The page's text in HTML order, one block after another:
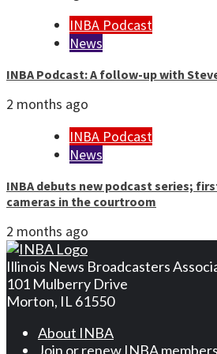
INBA Podcast
News
INBA Podcast: A follow-up with
2 months ago
INBA Podcast
News
INBA debuts new podcast series;
cameras in the courtroom
2 months ago
Illinois News Broadcasters
101 Mulberry Drive
Morton, IL 61550
About INBA
Join or renew INBA